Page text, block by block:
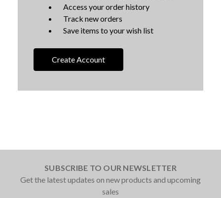
Access your order history
Track new orders
Save items to your wish list
Create Account
SUBSCRIBE TO OUR NEWSLETTER
Get the latest updates on new products and upcoming
sales